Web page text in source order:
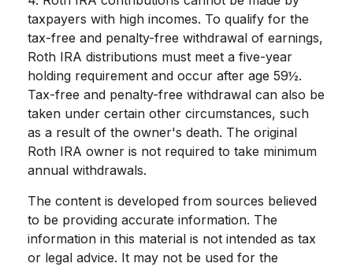
taxpayers with high incomes. To qualify for the
tax-free and penalty-free withdrawal of earnings,
Roth IRA distributions must meet a five-year
holding requirement and occur after age 59½.
Tax-free and penalty-free withdrawal can also be
taken under certain other circumstances, such
as a result of the owner's death. The original
Roth IRA owner is not required to take minimum
annual withdrawals.
The content is developed from sources believed
to be providing accurate information. The
information in this material is not intended as tax
or legal advice. It may not be used for the